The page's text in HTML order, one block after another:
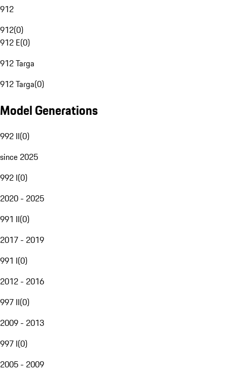
912
912(0)
912 E(0)
912 Targa
912 Targa(0)
Model Generations
992 II(0)
since 2025
992 I(0)
2020 - 2025
991 II(0)
2017 - 2019
991 I(0)
2012 - 2016
997 II(0)
2009 - 2013
997 I(0)
2005 - 2009